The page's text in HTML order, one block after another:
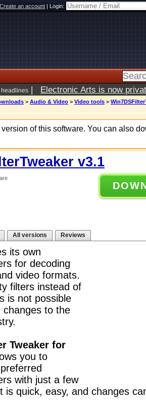
Create an account|Login:
headlines | Electronic Arts is now
> Audio & Video > Video tools >
of this software. You can also
v3.1
All versions Reviews
its own
for decoding
video formats.
filters instead of
is not possible
changes to the
Tweaker for
you to
with just a few
is quick, easy, and changes